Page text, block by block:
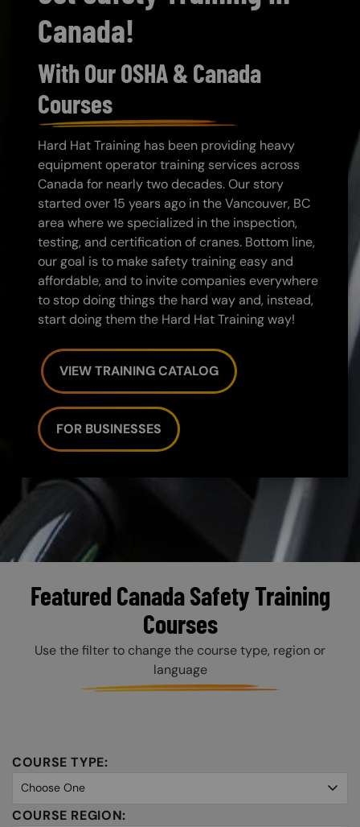
Canada!
With Our OSHA & Canada
Courses
Hard Hat Training has been providing heavy
equipment operator training services across
Canada for nearly two decades. Our story
started over 15 years ago in the Vancouver, BC
area where we specialized in the inspection,
testing, and certification of cranes. Bottom line,
our goal is to make safety training easy and
affordable, and to invite companies everywhere
to stop doing things the hard way and, instead,
start doing them the Hard Hat Training way!
VIEW TRAINING CATALOG
FOR BUSINESSES
Featured Canada Safety Training
Courses
Use the filter to change the course type, region or
language
COURSE TYPE:
COURSE REGION: